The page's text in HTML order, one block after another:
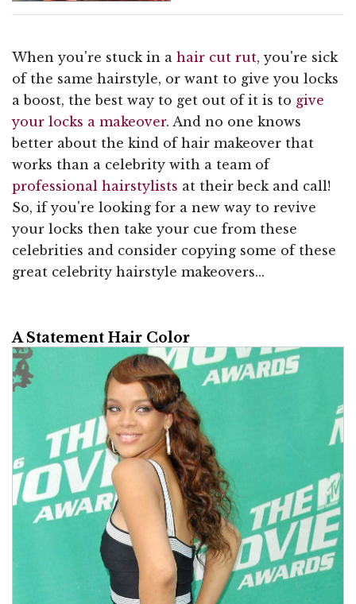
When you're stuck in a hair cut rut, you're sick
of the same hairstyle, or want to give you locks
a boost, the best way to get out of it is to give
your locks a makeover. And no one knows
better about the kind of hair makeover that
works than a celebrity with a team of
professional hairstylists at their beck and call!
So, if you're looking for a new way to revive
your locks then take your cue from these
celebrities and consider copying some of these
great celebrity hairstyle makeovers...
A Statement Hair Color